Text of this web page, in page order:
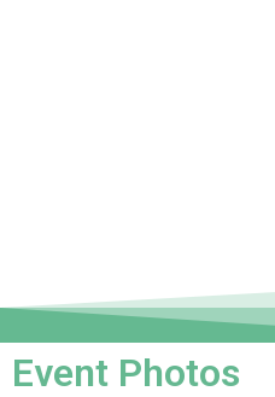
Event Photos